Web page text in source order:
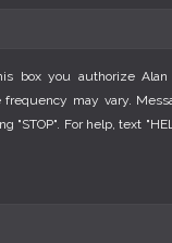
box you authorize
frequency may vary.
"STOP". For help, text